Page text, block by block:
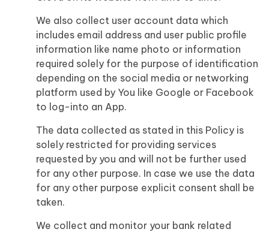
We also collect user account data which
includes email address and user public profile
information like name photo or information
required solely for the purpose of identification
depending on the social media or networking
platform used by You like Google or Facebook
to log-into an App.
The data collected as stated in this Policy is
solely restricted for providing services
requested by you and will not be further used
for any other purpose. In case we use the data
for any other purpose explicit consent shall be
taken.
We collect and monitor your bank related